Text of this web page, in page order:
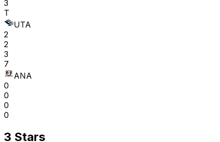
3
T
UTA
2
2
3
7
ANA
0
0
0
0
3 Stars